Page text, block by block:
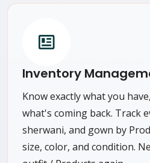
Inventory
Know exactly what you
what's coming back. Track
sherwani, and gown by
size, color, and condition.